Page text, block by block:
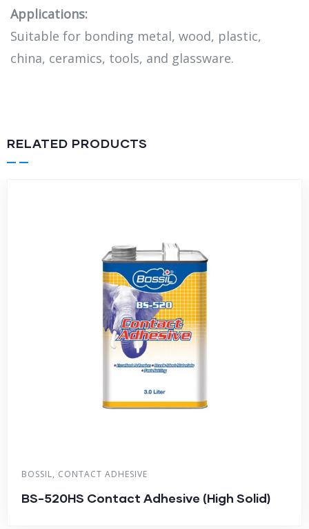
Applications:
Suitable for bonding metal, wood, plastic,
china, ceramics, tools, and glassware.
RELATED PRODUCTS
BOSSIL, CONTACT ADHESIVE
BS-520HS Contact Adhesive (High Solid)